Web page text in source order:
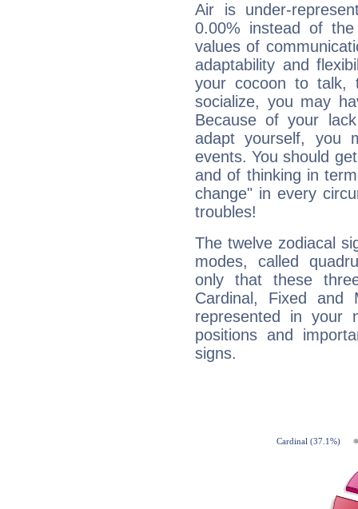
Air is under-
0.00% instead of
values of
adaptability and
your cocoon to talk,
socialize, you may
Because of your
adapt yourself, you
events. You should
and of thinking in
change" in every
troubles!
The twelve zodiacal
modes, called
only that these
Cardinal, Fixed and
represented in your
positions and
signs.